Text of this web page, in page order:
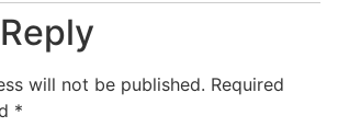
will not be published. Required
*